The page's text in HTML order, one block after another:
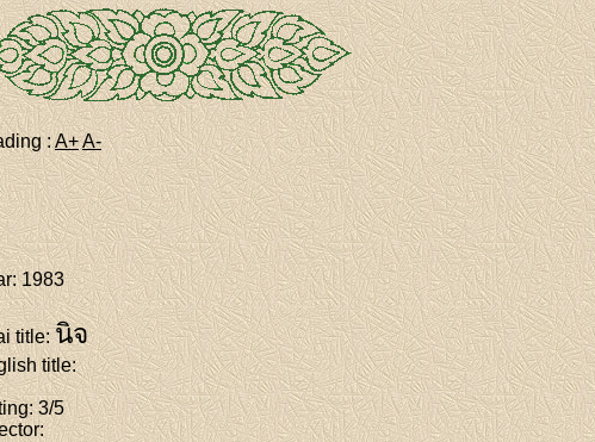
:A+A-
: 1983
title:นิจ
title:
: 3/5
: